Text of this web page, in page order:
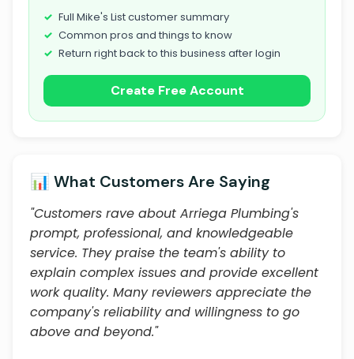
Full Mike's List customer summary
Common pros and things to know
Return right back to this business after login
Create Free Account
📊 What Customers Are Saying
"Customers rave about Arriega Plumbing's
prompt, professional, and knowledgeable
service. They praise the team's ability to
explain complex issues and provide excellent
work quality. Many reviewers appreciate the
company's reliability and willingness to go
above and beyond."